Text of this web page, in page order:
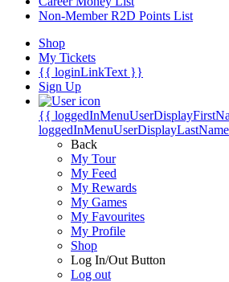
Non-Member R2D Points List
Shop
My Tickets
{{ loginLinkText }}
Sign Up
{{
Back
My Tour
My Feed
My Rewards
My Games
My Favourites
My Profile
Shop
Log In/Out Button
Log out